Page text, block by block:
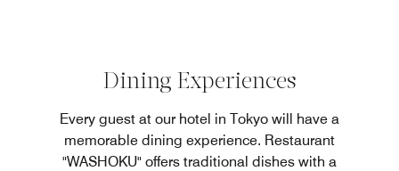
Dining Experiences
Every guest at our hotel in Tokyo will have a
memorable dining experience. Restaurant
"WASHOKU" offers traditional dishes with a